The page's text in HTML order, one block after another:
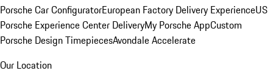
Porsche Car ConfiguratorEuropean Factory Delivery ExperienceUS
Porsche Experience Center DeliveryMy Porsche AppCustom
Porsche Design TimepiecesAvondale Accelerate
Our Location